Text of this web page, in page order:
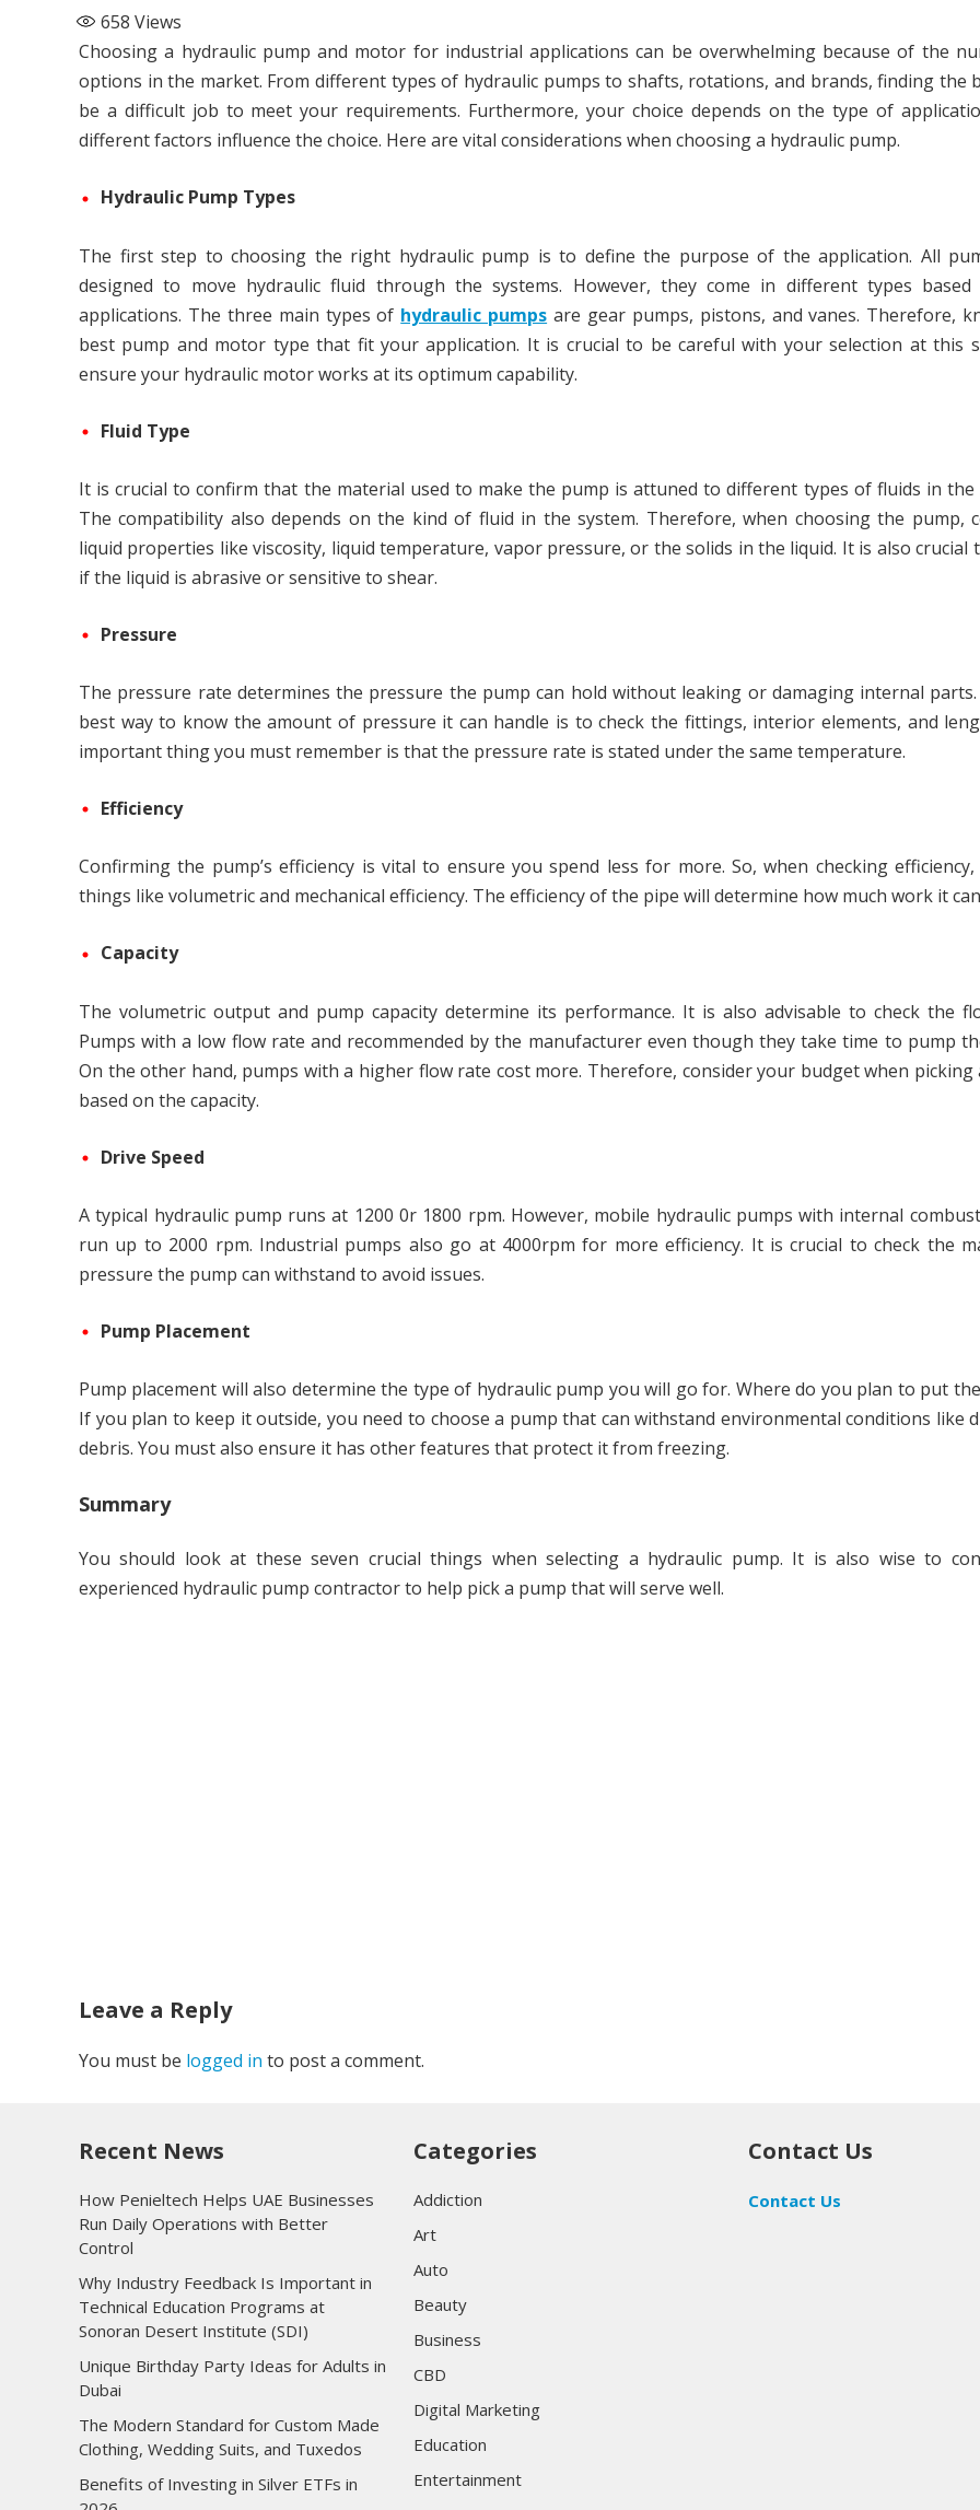
658 Views
Choosing a hydraulic pump and motor for industrial applications can be overwhelming because of the
options in the market. From different types of hydraulic pumps to shafts, rotations, and brands, finding the
be a difficult job to meet your requirements. Furthermore, your choice depends on the type of
different factors influence the choice. Here are vital considerations when choosing a hydraulic pump.
Hydraulic Pump Types
The first step to choosing the right hydraulic pump is to define the purpose of the application. All
designed to move hydraulic fluid through the systems. However, they come in different types
applications. The three main types of hydraulic pumps are gear pumps, pistons, and vanes. Therefore,
best pump and motor type that fit your application. It is crucial to be careful with your selection at this
ensure your hydraulic motor works at its optimum capability.
Fluid Type
It is crucial to confirm that the material used to make the pump is attuned to different types of fluids in the
The compatibility also depends on the kind of fluid in the system. Therefore, when choosing the pump,
liquid properties like viscosity, liquid temperature, vapor pressure, or the solids in the liquid. It is also crucial
if the liquid is abrasive or sensitive to shear.
Pressure
The pressure rate determines the pressure the pump can hold without leaking or damaging internal parts.
best way to know the amount of pressure it can handle is to check the fittings, interior elements, and
important thing you must remember is that the pressure rate is stated under the same temperature.
Efficiency
Confirming the pump’s efficiency is vital to ensure you spend less for more. So, when checking
things like volumetric and mechanical efficiency. The efficiency of the pipe will determine how much work it
Capacity
The volumetric output and pump capacity determine its performance. It is also advisable to check the
Pumps with a low flow rate and recommended by the manufacturer even though they take time to pump
On the other hand, pumps with a higher flow rate cost more. Therefore, consider your budget when picking
based on the capacity.
Drive Speed
A typical hydraulic pump runs at 1200 0r 1800 rpm. However, mobile hydraulic pumps with internal
run up to 2000 rpm. Industrial pumps also go at 4000rpm for more efficiency. It is crucial to check the
pressure the pump can withstand to avoid issues.
Pump Placement
Pump placement will also determine the type of hydraulic pump you will go for. Where do you plan to put
If you plan to keep it outside, you need to choose a pump that can withstand environmental conditions like
debris. You must also ensure it has other features that protect it from freezing.
Summary
You should look at these seven crucial things when selecting a hydraulic pump. It is also wise to
experienced hydraulic pump contractor to help pick a pump that will serve well.
Leave a Reply
You must be logged in to post a comment.
Recent News
How Penieltech Helps UAE Businesses
Run Daily Operations with Better
Control
Why Industry Feedback Is Important in
Technical Education Programs at
Sonoran Desert Institute (SDI)
Unique Birthday Party Ideas for Adults in
Dubai
The Modern Standard for Custom Made
Clothing, Wedding Suits, and Tuxedos
Benefits of Investing in Silver ETFs in
Categories
Addiction
Art
Auto
Beauty
Business
CBD
Digital Marketing
Education
Entertainment
Contact Us
Contact Us